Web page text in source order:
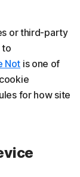
or third-party
to
Not is one of
for how site